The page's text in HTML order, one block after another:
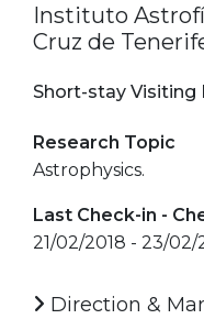
Instituto
Cruz de
Short-stay Visiting
Research Topic
Astrophysics.
Last Check-in -
21/02/2018 - 23/02/
Direction &